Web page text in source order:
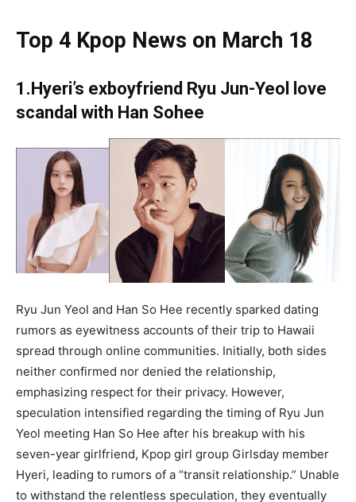
Top 4 Kpop News on March 18
1.Hyeri’s exboyfriend Ryu Jun-Yeol love
scandal with Han Sohee
Ryu Jun Yeol and Han So Hee recently sparked dating
rumors as eyewitness accounts of their trip to Hawaii
spread through online communities. Initially, both sides
neither confirmed nor denied the relationship,
emphasizing respect for their privacy. However,
speculation intensified regarding the timing of Ryu Jun
Yeol meeting Han So Hee after his breakup with his
seven-year girlfriend, Kpop girl group Girlsday member
Hyeri, leading to rumors of a “transit relationship.” Unable
to withstand the relentless speculation, they eventually